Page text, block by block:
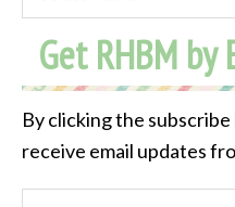
Post
Archive
Get RHBM by
By clicking the
receive email updates